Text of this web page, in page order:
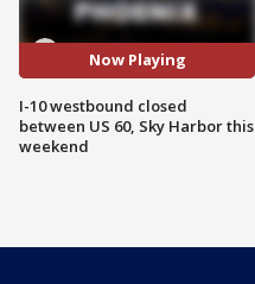
Now Playing
I-10 westbound closed
between US 60, Sky Harbor this
weekend